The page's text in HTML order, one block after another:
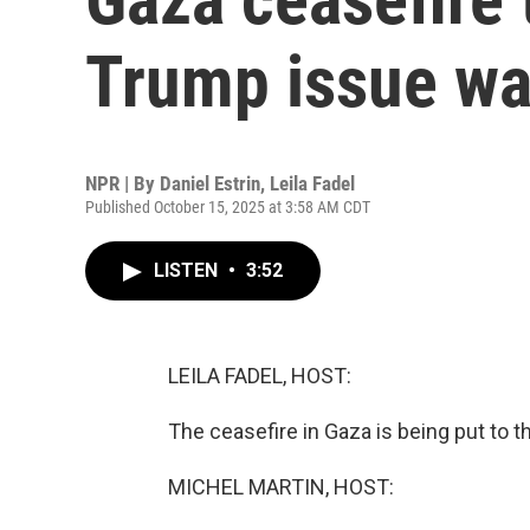
Trump issue
NPR | By Daniel Estrin, Leila Fadel
Published October 15, 2025 at 3:58 AM CDT
LISTEN • 3:52
LEILA FADEL, HOST:
The ceasefire in Gaza is being put to
MICHEL MARTIN, HOST: